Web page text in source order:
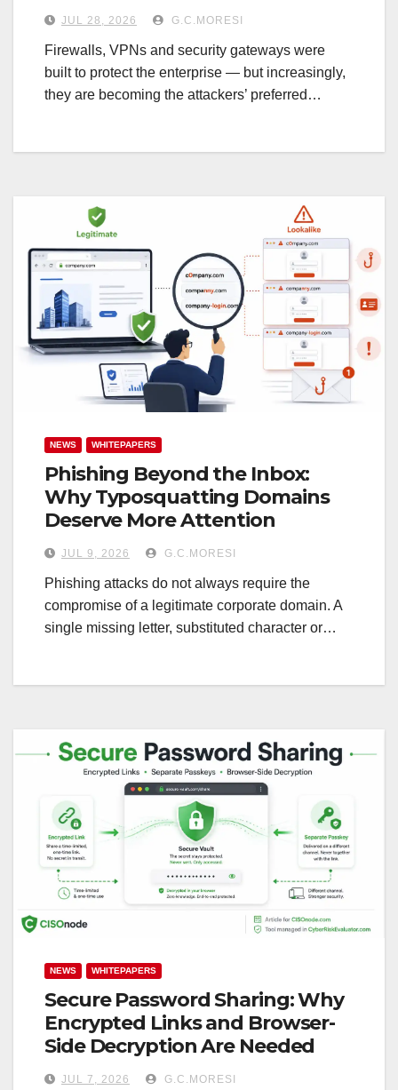
JUL 28, 2026 G.C.MORESI
Firewalls, VPNs and security gateways were
built to protect the enterprise — but increasingly,
they are becoming the attackers’ preferred…
NEWS WHITEPAPERS
Phishing Beyond the Inbox:
Why Typosquatting Domains
Deserve More Attention
JUL 9, 2026 G.C.MORESI
Phishing attacks do not always require the
compromise of a legitimate corporate domain. A
single missing letter, substituted character or…
NEWS WHITEPAPERS
Secure Password Sharing: Why
Encrypted Links and Browser-
Side Decryption Are Needed
JUL 7, 2026 G.C.MORESI